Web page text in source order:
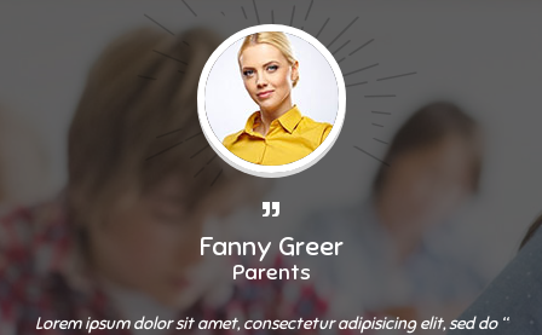
Fanny Greer
Parents
“ Lorem ipsum dolor sit amet, consectetur adipisicing elit, sed do